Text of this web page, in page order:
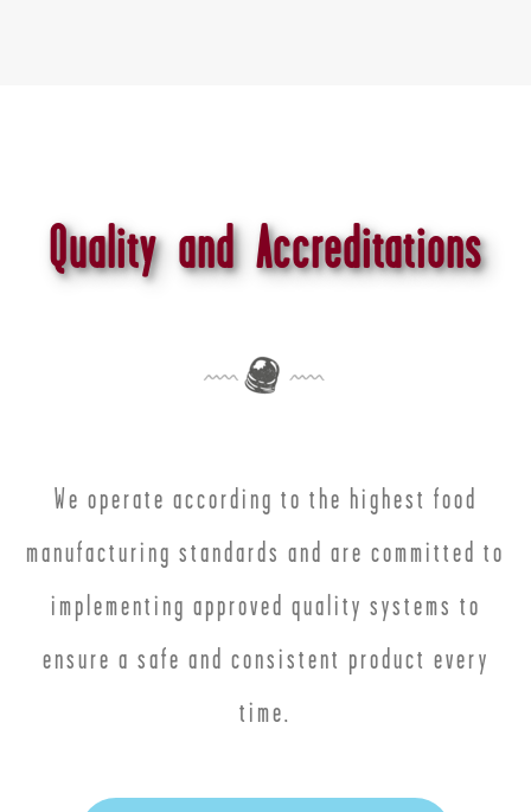
Quality and Accreditations
We operate according to the highest food
manufacturing standards and are committed to
implementing approved quality systems to
ensure a safe and consistent product every
time.